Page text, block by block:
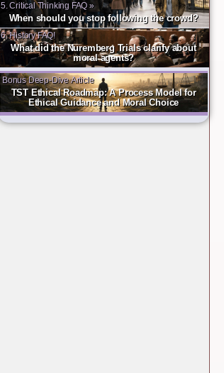
5. Critical Thinking FAQ »
When should you stop following the crowd?
6. History FAQ!
What did the Nuremberg Trials clarify about
moral agents?
Bonus Deep-Dive Article
TST Ethical Roadmap: A Process Model for
Ethical Guidance and Moral Choice